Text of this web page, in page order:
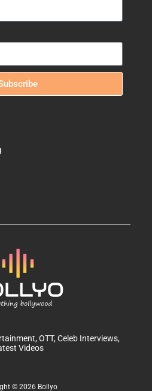
OTT, Celeb Interviews,
Videos
© 2026 Bollyo